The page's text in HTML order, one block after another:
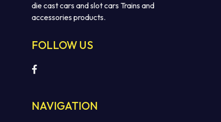
die cast cars and slot cars Trains and
accessories products.
FOLLOW US
NAVIGATION